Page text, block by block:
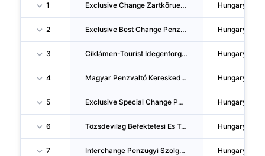
1 Exclusive Change Zartköruen Muködö Reszvenytarsasag Hungary
2 Exclusive Best Change Penzugyi Zartköruen Muködö Reszvenytarsasag Hungary
3 Ciklámen-Tourist Idegenforgalmi Zartköruen Muködö Reszvenytarsasag Hungary
4 Magyar Penzvaltó Kereskedelmi Korlatolt Felelössegu Tarsasag Hungary
5 Exclusive Special Change Penzvaltó Korlatolt Felelössegu Tarsasag Hungary
6 Tözsdevilag Befektetesi Es Tanacsadó Korlatolt Felelössegu Tarsasag Hungary
7 Interchange Penzugyi Szolgaltató Korlatolt Felelössegu Tarsasag Hungary